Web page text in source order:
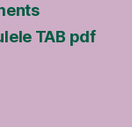
TAB pdf